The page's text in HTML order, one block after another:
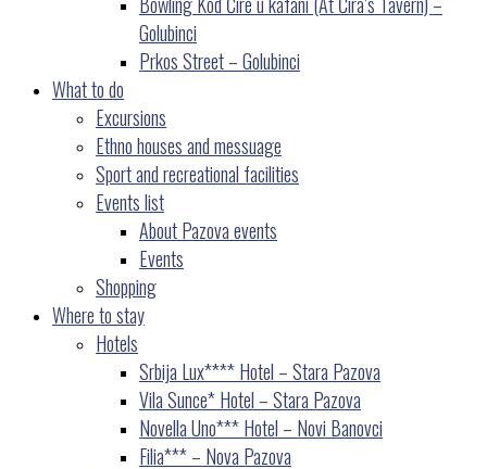
Golubinci
Prkos Street – Golubinci
What to do
Excursions
Ethno houses and messuage
Sport and recreational facilities
Events list
About Pazova events
Events
Shopping
Where to stay
Hotels
Srbija Lux**** Hotel – Stara Pazova
Vila Sunce* Hotel – Stara Pazova
Novella Uno*** Hotel – Novi Banovci
Filia*** – Nova Pazova